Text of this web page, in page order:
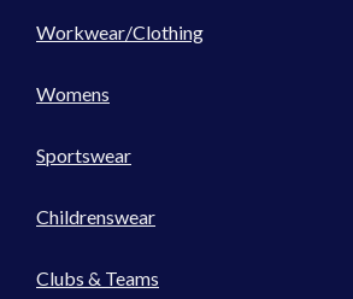
Workwear/Clothing
Womens
Sportswear
Childrenswear
Clubs & Teams